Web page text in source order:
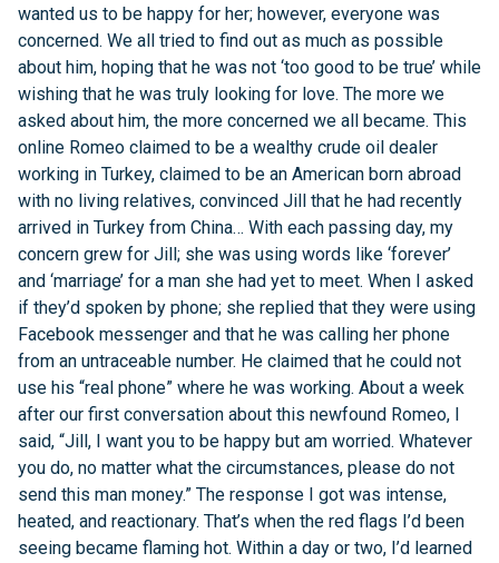
wanted us to be happy for her; however, everyone was
concerned. We all tried to find out as much as possible
about him, hoping that he was not ‘too good to be true’ while
wishing that he was truly looking for love. The more we
asked about him, the more concerned we all became. This
online Romeo claimed to be a wealthy crude oil dealer
working in Turkey, claimed to be an American born abroad
with no living relatives, convinced Jill that he had recently
arrived in Turkey from China… With each passing day, my
concern grew for Jill; she was using words like ‘forever’
and ‘marriage’ for a man she had yet to meet. When I asked
if they’d spoken by phone; she replied that they were using
Facebook messenger and that he was calling her phone
from an untraceable number. He claimed that he could not
use his “real phone” where he was working. About a week
after our first conversation about this newfound Romeo, I
said, “Jill, I want you to be happy but am worried. Whatever
you do, no matter what the circumstances, please do not
send this man money.” The response I got was intense,
heated, and reactionary. That’s when the red flags I’d been
seeing became flaming hot. Within a day or two, I’d learned